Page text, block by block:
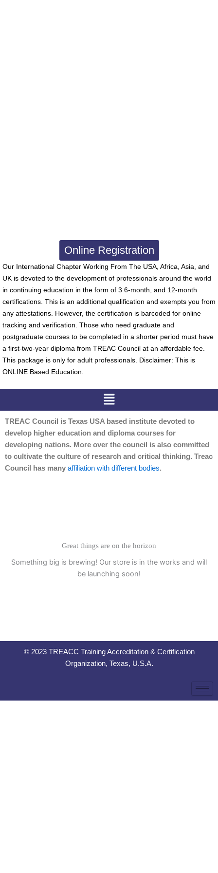
Online Registration
Our International Chapter Working From The USA, Africa, Asia, and
UK is devoted to the development of professionals around the world
in continuing education in the form of 3 6-month, and 12-month
certifications. This is an additional qualification and exempts you from
any attestations. However, the certification is barcoded for online
tracking and verification. Those who need graduate and
postgraduate courses to be completed in a shorter period must have
a first-two-year diploma from TREAC Council at an affordable fee.
This package is only for adult professionals. Disclaimer: This is
ONLINE Based Education.
Menu
TREAC Council is Texas USA based institute devoted to
develop higher education and diploma courses for
developing nations. More over the council is also committed
to cultivate the culture of research and critical thinking. Treac
Council has many affiliation with different bodies.
Great things are on the horizon
Something big is brewing! Our store is in the works and will
be launching soon!
© 2023 TREACC Training Accreditation & Certification
Organization, Texas, U.S.A.